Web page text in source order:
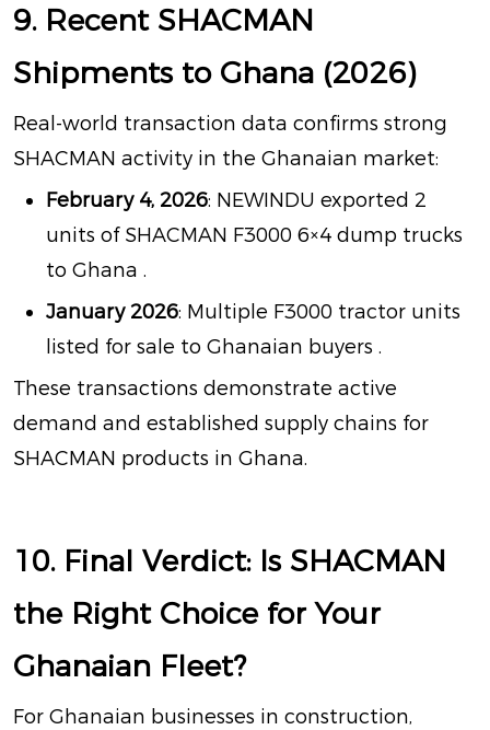
9. Recent SHACMAN
Shipments to Ghana (2026)
Real-world transaction data confirms strong
SHACMAN activity in the Ghanaian market:
February 4, 2026: NEWINDU exported 2
units of SHACMAN F3000 6×4 dump trucks
to Ghana .
January 2026: Multiple F3000 tractor units
listed for sale to Ghanaian buyers .
These transactions demonstrate active
demand and established supply chains for
SHACMAN products in Ghana.
10. Final Verdict: Is SHACMAN
the Right Choice for Your
Ghanaian Fleet?
For Ghanaian businesses in construction,